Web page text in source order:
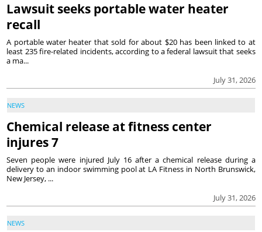
Lawsuit seeks portable water heater
recall
July 31, 2026
A portable water heater that sold for about $20 has been linked to at
least 235 fire-related incidents, according to a federal lawsuit that seeks
a ma...
NEWS
Chemical release at fitness center
injures 7
July 31, 2026
Seven people were injured July 16 after a chemical release during a
delivery to an indoor swimming pool at LA Fitness in North Brunswick,
New Jersey, ...
NEWS